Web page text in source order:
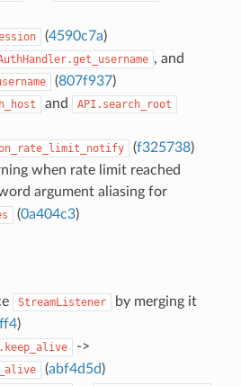
(4590c7a)
, and
(807f937)
and API.search_root
(f325738)
when rate limit reached
argument aliasing for
(0a404c3)
StreamListener
by merging it
)
->
(abf4d5d)